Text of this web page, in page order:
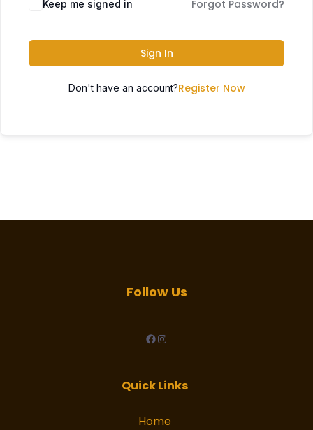
Keep me signed in Forgot Password?
Sign In
Don't have an account?Register Now
Follow Us
facebook
Instagram
Quick Links
Home